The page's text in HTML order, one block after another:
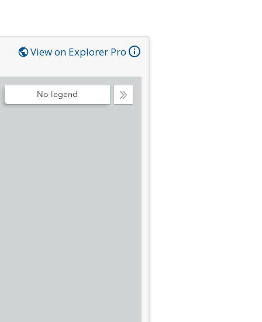
View on Explorer Pro
Collapse
No legend